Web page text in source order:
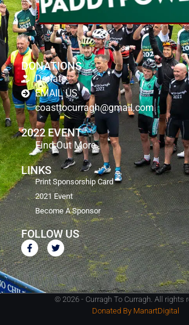
DONATIONS
Donate
EMAIL US
coasttocurragh@gmail.com
2022 EVENT
Find Out More
LINKS
Print Sponsorship Card
2021 Event
Become A Sponsor
FOLLOW US
© 2026 - Curragh To Curragh. All rights
Donated By ManartDigital